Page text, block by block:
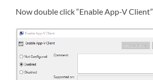
Now double click “Enable App-V Client”